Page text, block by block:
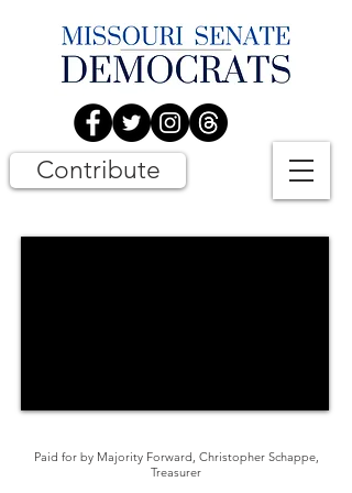
Contribute
Paid for by Majority Forward, Christopher Schappe,
Treasurer